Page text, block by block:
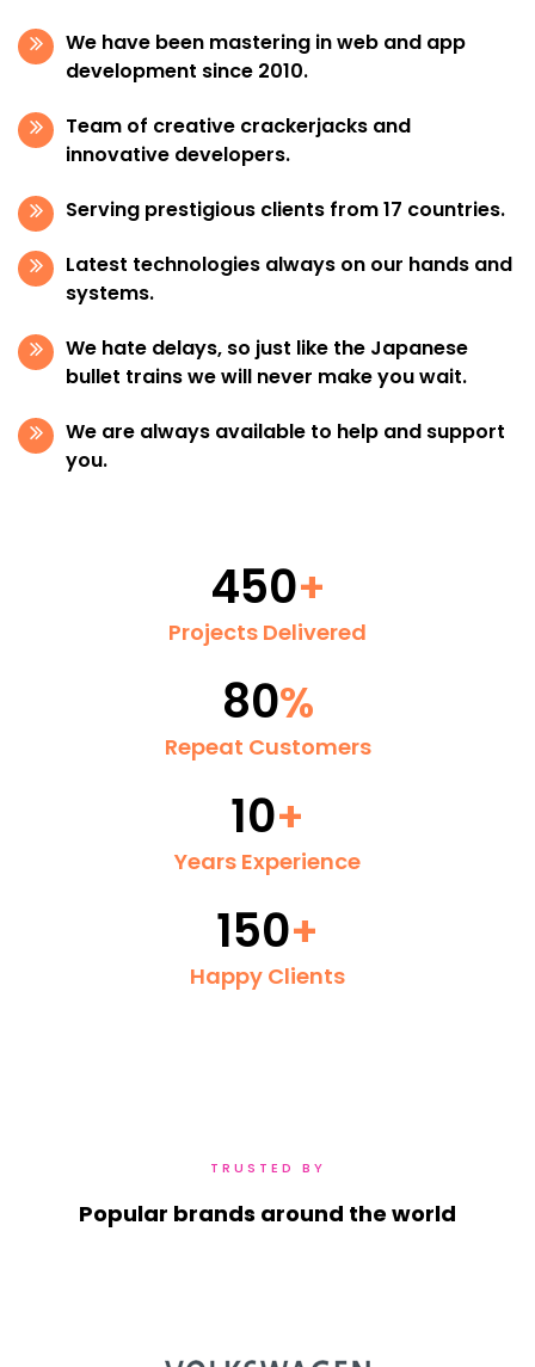
We have been mastering in web and app
development since 2010.
Team of creative crackerjacks and
innovative developers.
Serving prestigious clients from 17 countries.
Latest technologies always on our hands and
systems.
We hate delays, so just like the Japanese
bullet trains we will never make you wait.
We are always available to help and support
you.
450+
Projects Delivered
80%
Repeat Customers
10+
Years Experience
150+
Happy Clients
TRUSTED BY
Popular brands around the world